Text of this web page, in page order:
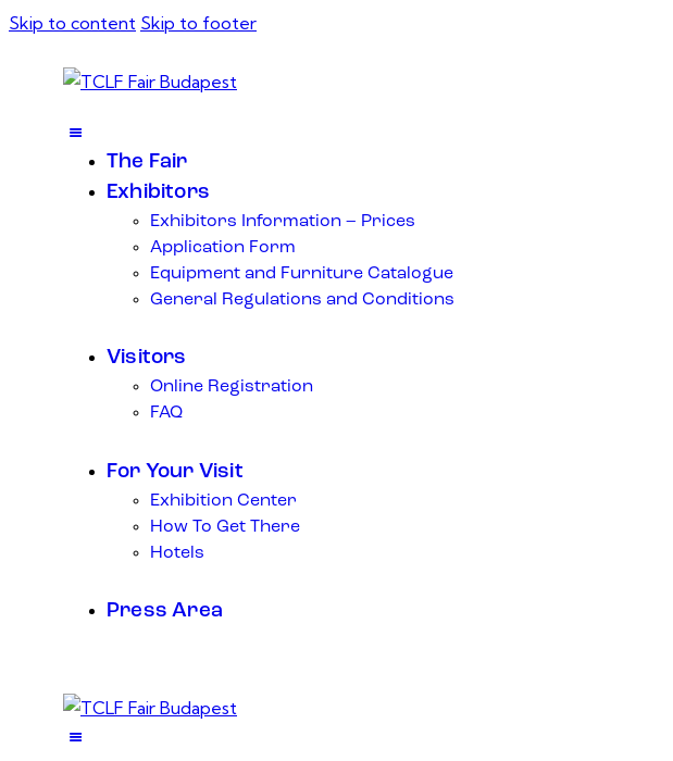
Skip to content Skip to footer
The Fair
Exhibitors
Exhibitors Information – Prices
Application Form
Equipment and Furniture Catalogue
General Regulations and Conditions
Visitors
Online Registration
FAQ
For Your Visit
Exhibition Center
How To Get There
Hotels
Press Area